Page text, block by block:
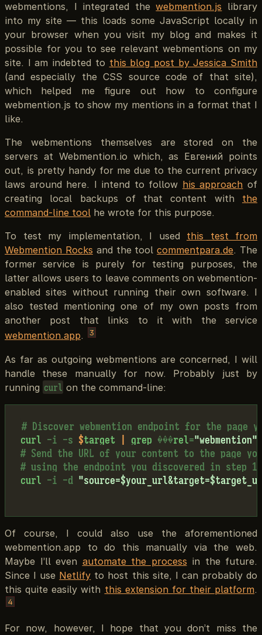
webmentions, I integrated thewebmention.js library
into my site — this loads some JavaScript locally in
your browser when you visit my blog and makes it
possible for you to see relevant webmentions on my
site. I am indebted to this blog post by Jessica Smith
(and especially the CSS source code of that site),
which helped me figure out how to configure
webmention.js to show my mentions in a format that I
like.
The webmentions themselves are stored on the
servers at Webmention.io which, as Евгений points
out, is pretty handy for me due to the current privacy
laws around here. I intend to follow his approach of
creating local backups of that content with the
command-line tool he wrote for this purpose.
To test my implementation, I used this test from
Webmention Rocks and the toolcommentpara.de. The
former service is purely for testing purposes, the
latter allows users to leave comments on webmention-
enabled sites without running their own software. I
also tested mentioning one of my own posts from
another post that links to it with the service
webmention.app. 3
As far as outgoing webmentions are concerned, I will
handle these manually for now. Probably just by
running curl on the command-line:
# Discover webmention endpoint for the page
curl -i -s $target grep ���rel="webmention"
# Send the URL of your content to the page
# using the endpoint you discovered in step 1
curl -i -d
Of course, I could also use the aforementioned
webmention.app to do this manually via the web.
Maybe I’ll even automate the process in the future.
Since I use Netlify to host this site, I can probably do
this quite easily with this extension for their platform.
4
For now, however, I hope that you don’t miss the